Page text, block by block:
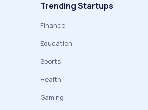
Trending Startups
Finance
Education
Sports
Health
Gaming